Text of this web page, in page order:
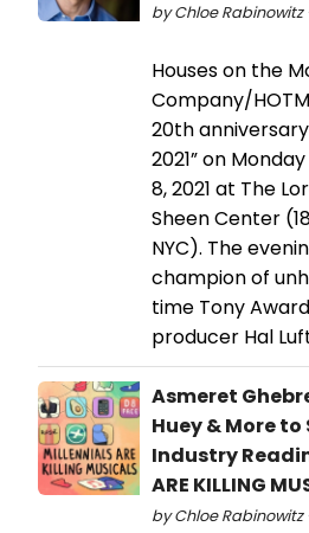
by Chloe Rabinowitz
Houses on the
Company/
20th
2021” on
8, 2021 at The
Sheen Center
NYC). The
champion of
time Tony
producer Hal
Asmeret
Huey & More
Industry
ARE KILLING
by Chloe Rabinowitz